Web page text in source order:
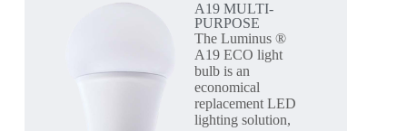
A19 MULTI-
PURPOSE
The Luminus ®
A19 ECO light
bulb is an
economical
replacement LED
lighting solution,